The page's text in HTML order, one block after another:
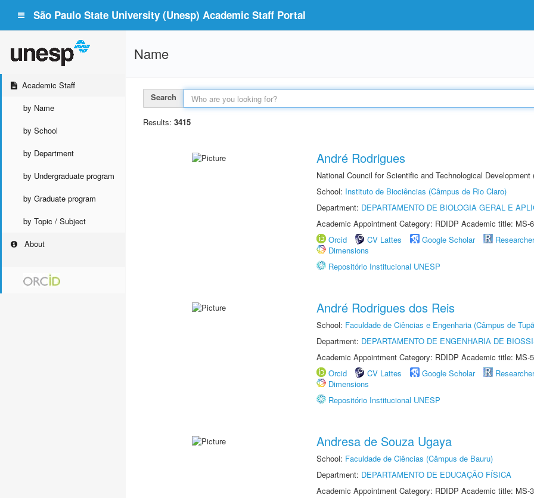
São Paulo State University (Unesp) Academic Staff Portal
Academic Staff
by Name
by School
by Department
by Undergraduate program
by Graduate program
by Topic / Subject
About
Name
Search
Results: 3415
André Rodrigues
National Council for Scientific and Technological
School: Instituto de Biociências (Câmpus de Rio Claro)
Department: DEPARTAMENTO DE BIOLOGIA GERAL E
Academic Appointment Category: RDIDP Academic title: MS-6
Orcid
CV Lattes Google Scholar
Dimensions
Repositório Institucional UNESP
André Rodrigues dos Reis
School: Faculdade de Ciências e Engenharia (Câmpus de
Department: DEPARTAMENTO DE ENGENHARIA DE
Academic Appointment Category: RDIDP Academic title: MS-
Orcid
CV Lattes Google Scholar
Dimensions
Repositório Institucional UNESP
Andresa de Souza Ugaya
School: Faculdade de Ciências (Câmpus de Bauru)
Department: DEPARTAMENTO DE EDUCAÇÃO FÍSICA
Academic Appointment Category: RDIDP Academic title: MS-